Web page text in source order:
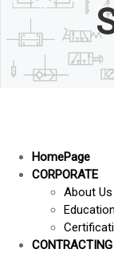
HomePage
CORPORATE
About Us
Education
CONTRACTING